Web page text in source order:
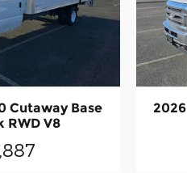
Cutaway Base
RWD V8